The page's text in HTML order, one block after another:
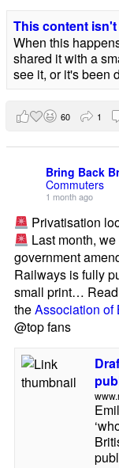
This content
When this
shared it with a
see it, or it's been
60 1
Bring Back
Commuters
1 month ago
Privatisation
Last month,
government
Railways is fully
small print… Read
theAssociation of
@top fans